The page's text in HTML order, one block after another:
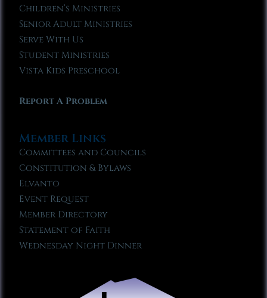
Children’s Ministries
Senior Adult Ministries
Serve With Us
Student Ministries
Vista Kids Preschool
Report A Problem
Member Links
Committees and Councils
Constitution & Bylaws
Elvanto
Event Request
Member Directory
Statement of Faith
Wednesday Night Dinner